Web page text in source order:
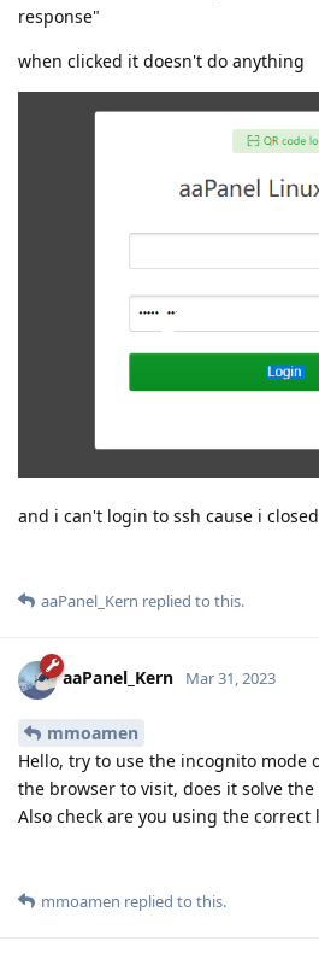
response"
when clicked it doesn't do anything
and i can't login to ssh cause i
aaPanel_Kern replied to this.
aaPanel_Kern Mar 31, 2023
mmoamen
Hello, try to use the incognito mode
the browser to visit, does it solve the
Also check are you using the correct
mmoamen replied to this.